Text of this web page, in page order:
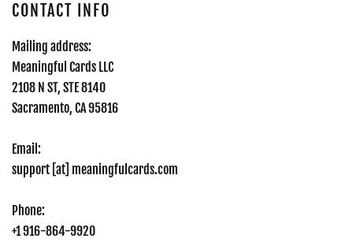
CONTACT INFO
Mailing address:
Meaningful Cards LLC
2108 N ST, STE 8140
Sacramento, CA 95816
Email:
support [at] meaningfulcards.com
Phone:
+1 916-864-9920